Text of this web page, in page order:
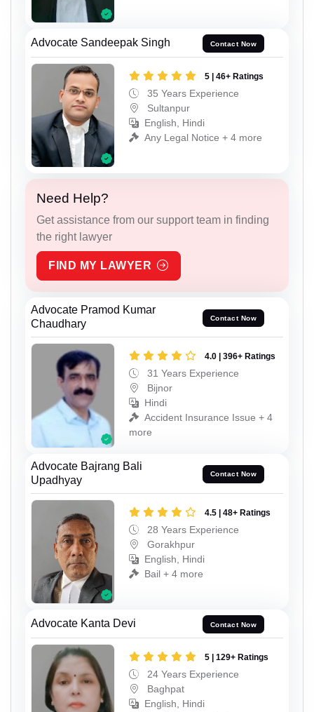
Advocate Sandeepak Singh Contact Now
5 | 46+ Ratings
35 Years Experience
Sultanpur
English, Hindi
Any Legal Notice + 4 more
Need Help?
Get assistance from our support team in finding
the right lawyer
FIND MY LAWYER
Advocate Pramod Kumar
Chaudhary
Contact Now
4.0 | 396+ Ratings
31 Years Experience
Bijnor
Hindi
Accident Insurance Issue + 4
more
Advocate Bajrang Bali
Upadhyay
Contact Now
4.5 | 48+ Ratings
28 Years Experience
Gorakhpur
English, Hindi
Bail + 4 more
Advocate Kanta Devi Contact Now
5 | 129+ Ratings
24 Years Experience
Baghpat
English, Hindi